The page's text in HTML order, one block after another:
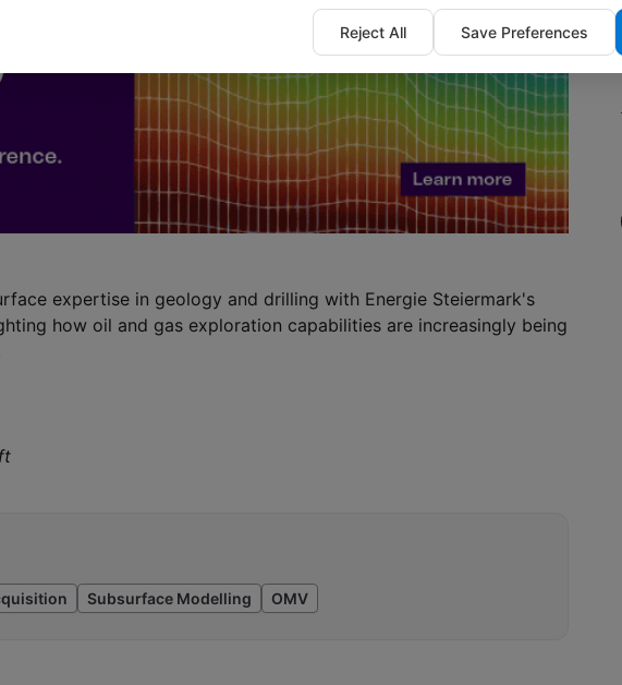
expertise in geology and drilling with Energie Steiermark's
how oil and gas exploration capabilities are increasingly being
Subsurface Modelling OMV
Reject All Save Preferences